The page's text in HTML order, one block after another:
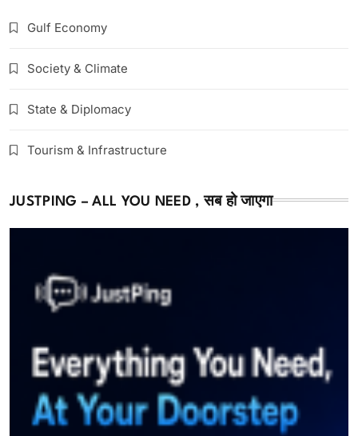
Gulf Economy
Society & Climate
State & Diplomacy
Tourism & Infrastructure
JUSTPING – ALL YOU NEED , सब हो जाएगा